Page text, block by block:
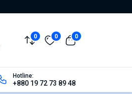
0 0 0
Hotline:
+880 19 72 73 89 48